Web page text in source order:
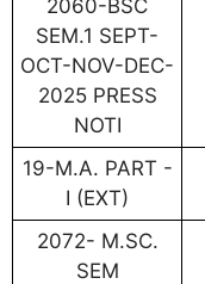
2060-BSC
SEM.1 SEPT-
OCT-NOV-DEC-
2025 PRESS
NOTI
19-M.A. PART -
I (EXT)
2072- M.SC.
SEM